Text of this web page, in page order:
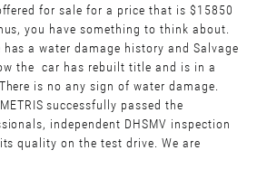
for sale for a price that is $15850
you have something to think about.
a water damage history and Salvage
the car has rebuilt title and is in a
is no any sign of water damage.
successfully passed the
independent DHSMV inspection
quality on the test drive. We are